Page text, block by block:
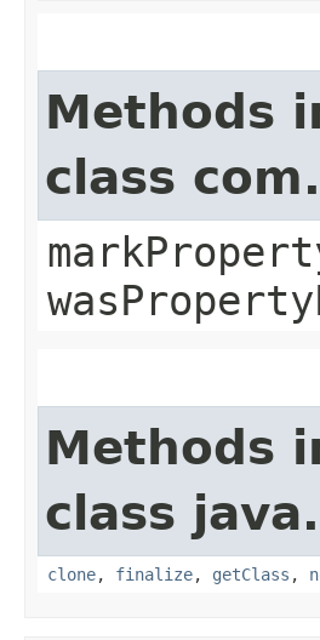
Methods
class
Methods
class
clone, finalize, getClass ,